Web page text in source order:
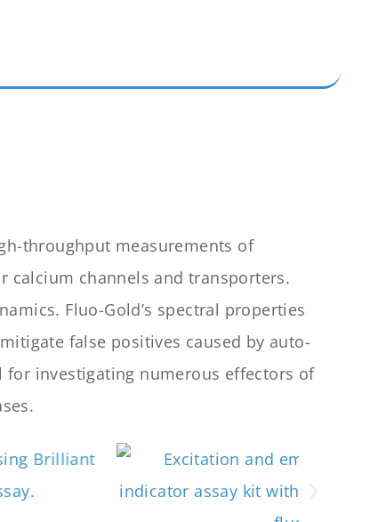
throughput measurements of
calcium channels and transporters.
Fluo-Gold’s spectral properties
false positives caused by auto-
for investigating numerous effectors of